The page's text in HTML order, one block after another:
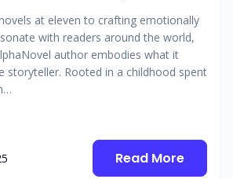
at eleven to crafting emotionally
with readers around the world,
author embodies what it
storyteller. Rooted in a childhood spent
Read More